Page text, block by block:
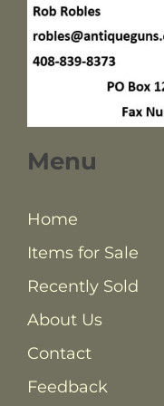
Menu
Home
Items for Sale
Recently Sold
About Us
Contact
Feedback